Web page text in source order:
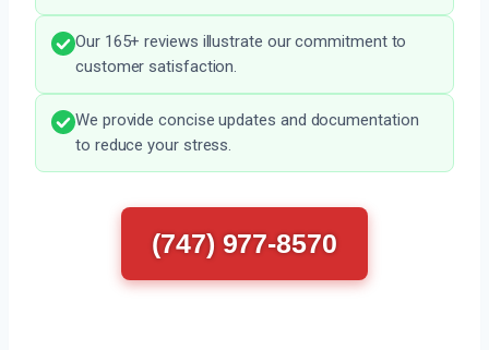
Our 165+ reviews illustrate our commitment to
customer satisfaction.
We provide concise updates and documentation
to reduce your stress.
(747) 977-8570